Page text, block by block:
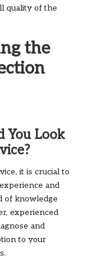
quality of the
the
You Look
it is crucial to
and
of knowledge
experienced
and
to your